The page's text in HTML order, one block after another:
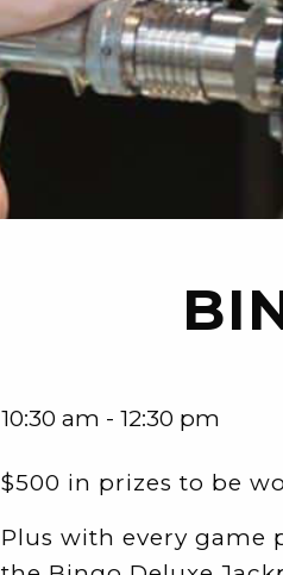
10:30 am - 12:30 pm
$500 in prizes to be
Plus with every game